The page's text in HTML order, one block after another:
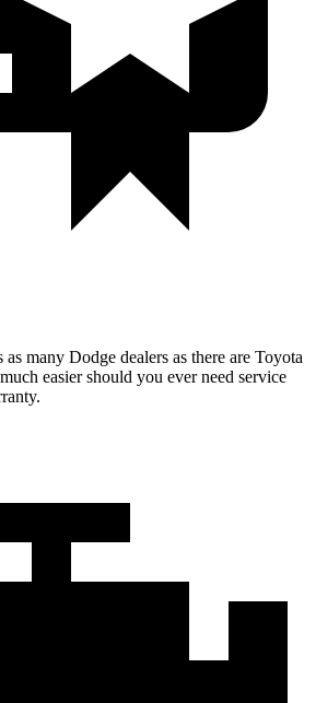
many Dodge dealers as there are Toyota
easier should you ever need service